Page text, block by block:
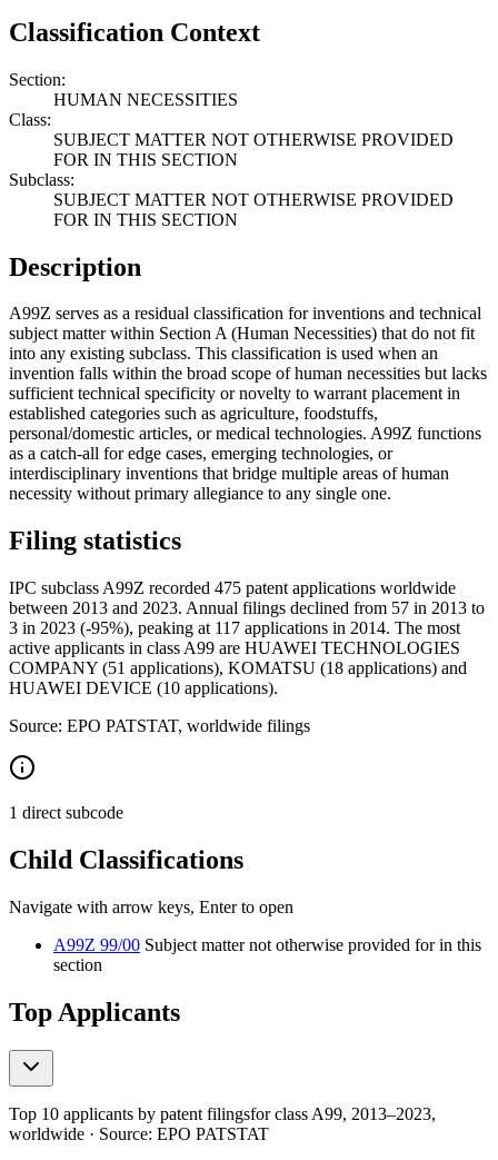
Classification Context
Section:
HUMAN NECESSITIES
Class:
SUBJECT MATTER NOT OTHERWISE PROVIDED
FOR IN THIS SECTION
Subclass:
SUBJECT MATTER NOT OTHERWISE PROVIDED
FOR IN THIS SECTION
Description
A99Z serves as a residual classification for inventions and technical
subject matter within Section A (Human Necessities) that do not fit
into any existing subclass. This classification is used when an
invention falls within the broad scope of human necessities but lacks
sufficient technical specificity or novelty to warrant placement in
established categories such as agriculture, foodstuffs,
personal/domestic articles, or medical technologies. A99Z functions
as a catch-all for edge cases, emerging technologies, or
interdisciplinary inventions that bridge multiple areas of human
necessity without primary allegiance to any single one.
Filing statistics
IPC subclass A99Z recorded 475 patent applications worldwide
between 2013 and 2023. Annual filings declined from 57 in 2013 to
3 in 2023 (-95%), peaking at 117 applications in 2014. The most
active applicants in class A99 are HUAWEI TECHNOLOGIES
COMPANY (51 applications), KOMATSU (18 applications) and
HUAWEI DEVICE (10 applications).
Source: EPO PATSTAT, worldwide filings
1 direct subcode
Child Classifications
Navigate with arrow keys, Enter to open
A99Z 99/00 Subject matter not otherwise provided for in this
section
Top Applicants
Top 10 applicants by patent filingsfor class A99, 2013–2023,
worldwide · Source: EPO PATSTAT